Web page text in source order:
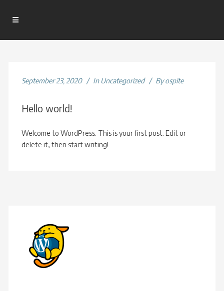
September 23, 2020 In Uncategorized By ospite
Hello world!
Welcome to WordPress. This is your first post. Edit or
delete it, then start writing!